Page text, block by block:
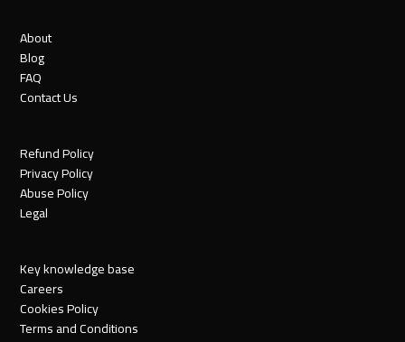
About
Blog
FAQ
Contact Us
Refund Policy
Privacy Policy
Abuse Policy
Legal
Key knowledge base
Careers
Cookies Policy
Terms and Conditions